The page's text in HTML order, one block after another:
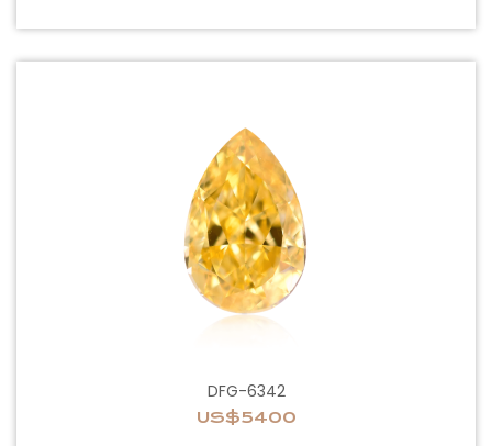
DFG-6342
US$5400